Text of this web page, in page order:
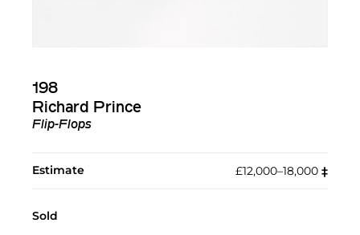
198
Richard Prince
Flip-Flops
Estimate £12,000–18,000 ‡︎
Sold